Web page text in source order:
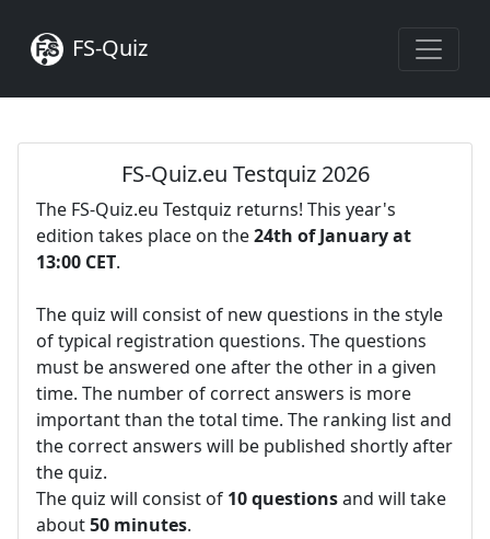
FS-Quiz
FS-Quiz.eu Testquiz 2026
The FS-Quiz.eu Testquiz returns! This year's
edition takes place on the24th of January at
13:00 CET.
The quiz will consist of new questions in the style
of typical registration questions. The questions
must be answered one after the other in a given
time. The number of correct answers is more
important than the total time. The ranking list and
the correct answers will be published shortly after
the quiz.
The quiz will consist of 10 questionsand will take
about50 minutes.